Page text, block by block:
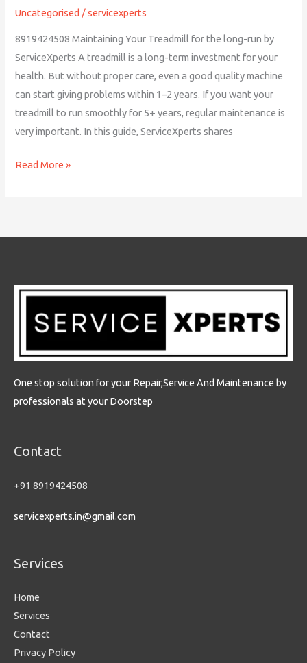
Uncategorised /servicexperts
8919424508 Maintaining Your Treadmill for the long-run by
ServiceXperts A treadmill is a long-term investment for your
health. But without proper care, even a good quality machine
can start giving problems within 1–2 years. If you want your
treadmill to run smoothly for 5+ years, regular maintenance is
very important. In this guide, ServiceXperts shares
And
Read More »
One stop solution for your Repair,Service And Maintenance by
professionals at your Doorstep
Contact
+91 8919424508
servicexperts.in@gmail.com
Services
Home
Services
Contact
Privacy Policy